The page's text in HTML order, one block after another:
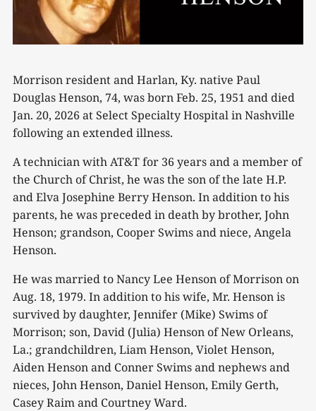
Morrison resident and Harlan, Ky. native Paul
Douglas Henson, 74, was born Feb. 25, 1951 and died
Jan. 20, 2026 at Select Specialty Hospital in Nashville
following an extended illness.
A technician with AT&T for 36 years and a member of
the Church of Christ, he was the son of the late H.P.
and Elva Josephine Berry Henson. In addition to his
parents, he was preceded in death by brother, John
Henson; grandson, Cooper Swims and niece, Angela
Henson.
He was married to Nancy Lee Henson of Morrison on
Aug. 18, 1979. In addition to his wife, Mr. Henson is
survived by daughter, Jennifer (Mike) Swims of
Morrison; son, David (Julia) Henson of New Orleans,
La.; grandchildren, Liam Henson, Violet Henson,
Aiden Henson and Conner Swims and nephews and
nieces, John Henson, Daniel Henson, Emily Gerth,
Casey Raim and Courtney Ward.